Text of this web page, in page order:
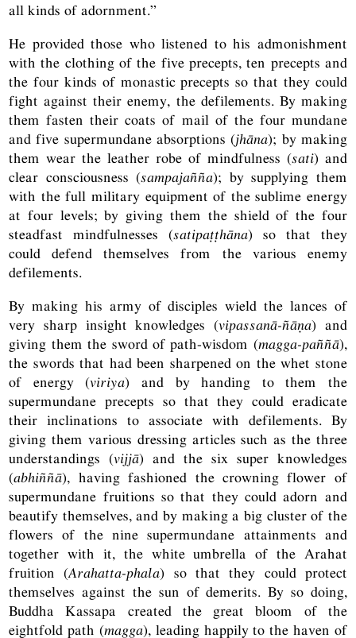
all kinds of adornment.”
He provided those who listened to his admonishment
with the clothing of the five precepts, ten precepts and
the four kinds of monastic precepts so that they could
fight against their enemy, the defilements. By making
them fasten their coats of mail of the four mundane
and five supermundane absorptions (jhāna); by making
them wear the leather robe of mindfulness (sati) and
clear consciousness (sampajañña); by supplying them
with the full military equipment of the sublime energy
at four levels; by giving them the shield of the four
steadfast mindfulnesses (satipaṭṭhāna) so that they
could defend themselves from the various enemy
defilements.
By making his army of disciples wield the lances of
very sharp insight knowledges (vipassanā-ñāṇa) and
giving them the sword of path-wisdom (magga-paññā),
the swords that had been sharpened on the whet stone
of energy (viriya) and by handing to them the
supermundane precepts so that they could eradicate
their inclinations to associate with defilements. By
giving them various dressing articles such as the three
understandings (vijjā) and the six super knowledges
(abhiññā), having fashioned the crowning flower of
supermundane fruitions so that they could adorn and
beautify themselves, and by making a big cluster of the
flowers of the nine supermundane attainments and
together with it, the white umbrella of the Arahat
fruition (Arahatta-phala) so that they could protect
themselves against the sun of demerits. By so doing,
Buddha Kassapa created the great bloom of the
eightfold path (magga), leading happily to the haven of